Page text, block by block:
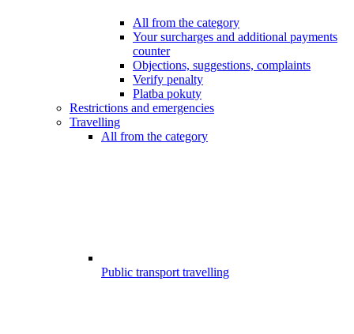
All from the category
Your surcharges and additional payments
counter
Objections, suggestions, complaints
Verify penalty
Platba pokuty
Restrictions and emergencies
Travelling
All from the category
Public transport travelling